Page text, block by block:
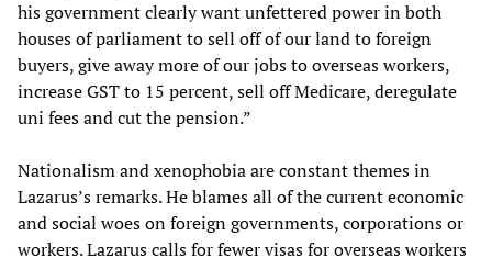
his government clearly want unfettered power in both
houses of parliament to sell off of our land to foreign
buyers, give away more of our jobs to overseas workers,
increase GST to 15 percent, sell off Medicare, deregulate
uni fees and cut the pension.”
Nationalism and xenophobia are constant themes in
Lazarus’s remarks. He blames all of the current economic
and social woes on foreign governments, corporations or
workers. Lazarus calls for fewer visas for overseas workers